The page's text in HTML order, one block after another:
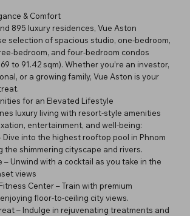
& Comfort
895 luxury residences, Vue Aston
selection of spacious studio, one-bedroom,
bedroom, and four-bedroom condos
to 91.42 sqm). Whether you’re an investor,
or a growing family, Vue Aston is your
for an Elevated Lifestyle
luxury living with resort-style amenities
entertainment, and well-being:
Dive into the highest rooftop pool in Phnom
the shimmering cityscape and rivers.
– Unwind with a cocktail as you take in the
views
Center – Train with premium
floor-to-ceiling city views.
– Indulge in rejuvenating treatments and